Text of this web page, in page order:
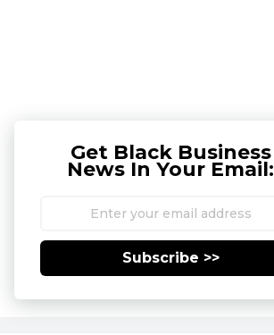
Get Black Business
News In Your Email:
Subscribe >>